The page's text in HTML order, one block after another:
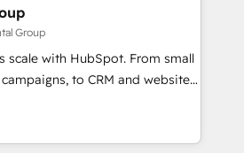
🌟5 HubSpot Accreditations 🌟
Challenge 2021 🌟INBOUND’19
CRM. ✔️A team of
✔️Flexible pricing models —
one Dedicated HubSpot
Group
scale with HubSpot. From small
to CRM and websites.
experienced in every inch of
to work hand-in-hand with your
complex and build a better